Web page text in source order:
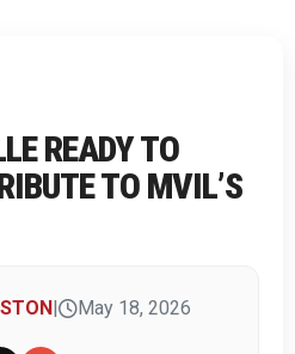
READY TO
TO MVIL’S
| May 18, 2026